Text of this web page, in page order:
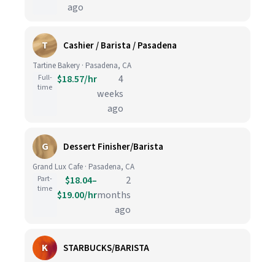
ago
T Cashier / Barista / Pasadena
Tartine Bakery · Pasadena, CA
Full-
time
$18.57/hr
4
weeks
ago
G Dessert Finisher/Barista
Grand Lux Cafe · Pasadena, CA
Part-
time
$18.04–
$19.00/hr
2
months
ago
K STARBUCKS/BARISTA